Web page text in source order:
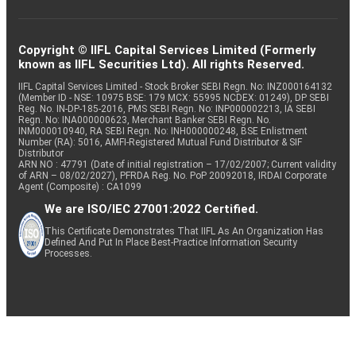
Copyright © IIFL Capital Services Limited (Formerly
known as IIFL Securities Ltd). All rights Reserved.
IIFL Capital Services Limited - Stock Broker SEBI Regn. No: INZ000164132
(Member ID - NSE: 10975 BSE: 179 MCX: 55995 NCDEX: 01249), DP SEBI
Reg. No. IN-DP-185-2016, PMS SEBI Regn. No: INP000002213, IA SEBI
Regn. No: INA000000623, Merchant Banker SEBI Regn. No.
INM000010940, RA SEBI Regn. No: INH000000248, BSE Enlistment
Number (RA): 5016, AMFI-Registered Mutual Fund Distributor & SIF
Distributor
ARN NO : 47791 (Date of initial registration – 17/02/2007; Current validity
of ARN – 08/02/2027), PFRDA Reg. No. PoP 20092018, IRDAI Corporate
Agent (Composite) : CA1099
We are ISO/IEC 27001:2022 Certified.
This Certificate Demonstrates That IIFL As An Organization Has
Defined And Put In Place Best-Practice Information Security
Processes.